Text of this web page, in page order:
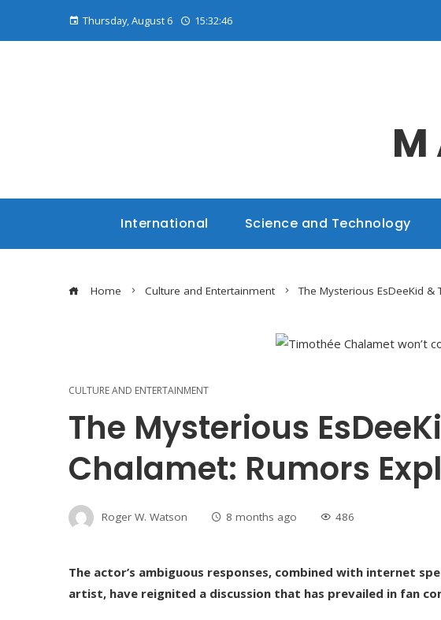
Thursday, August 6 15:32:47
International Science and Technology
Home Culture and Entertainment The Mysterious EsDeeKid
CULTURE AND ENTERTAINMENT
The Mysterious
Chalamet: Rumors
Roger W. Watson 8 months ago 486
The actor’s ambiguous responses, combined with internet
artist, have reignited a discussion that has prevailed in fan